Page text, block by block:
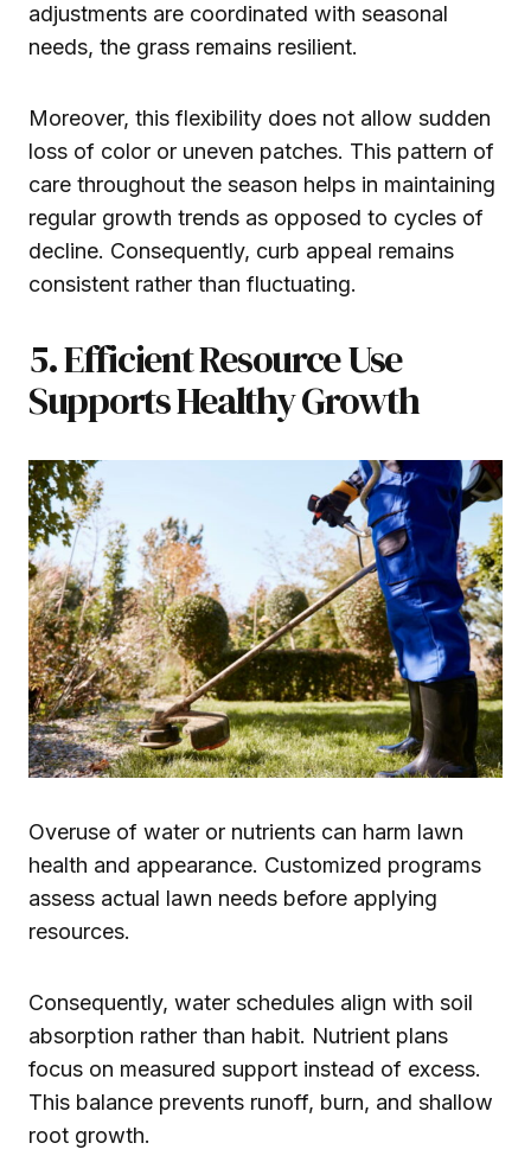
adjustments are coordinated with seasonal
needs, the grass remains resilient.
Moreover, this flexibility does not allow sudden
loss of color or uneven patches. This pattern of
care throughout the season helps in maintaining
regular growth trends as opposed to cycles of
decline. Consequently, curb appeal remains
consistent rather than fluctuating.
5. Efficient Resource Use
Supports Healthy Growth
Overuse of water or nutrients can harm lawn
health and appearance. Customized programs
assess actual lawn needs before applying
resources.
Consequently, water schedules align with soil
absorption rather than habit. Nutrient plans
focus on measured support instead of excess.
This balance prevents runoff, burn, and shallow
root growth.